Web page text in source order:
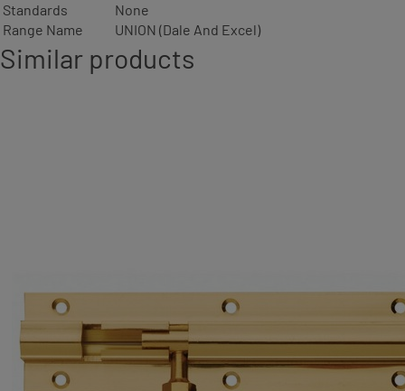
Standards
None
Range Name
UNION (Dale And Excel)
Similar products